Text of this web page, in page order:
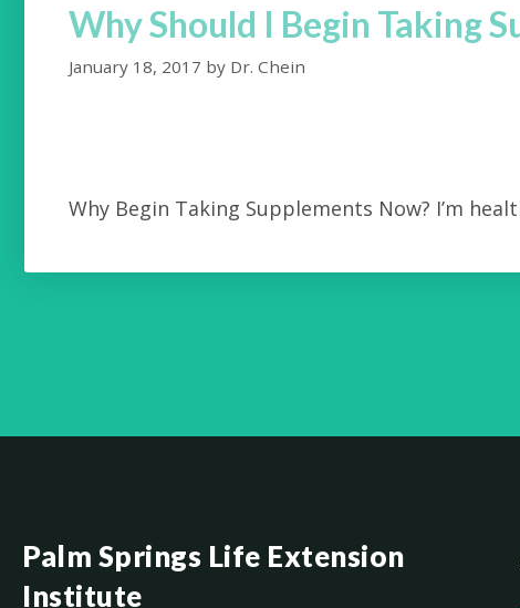
Why Should I Begin Taking
January 18, 2017 by Dr. Chein
Why Begin Taking Supplements Now? I’m
Palm Springs Life Extension
Institute